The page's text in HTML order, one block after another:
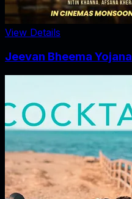
View Details
Jeevan Bheema Yojana